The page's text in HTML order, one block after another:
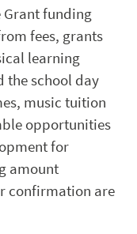
Grant funding
fees, grants
learning
the school day
music tuition
opportunities
for
amount
confirmation are